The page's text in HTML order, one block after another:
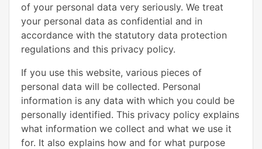
of your personal data very seriously. We treat
your personal data as confidential and in
accordance with the statutory data protection
regulations and this privacy policy.
If you use this website, various pieces of
personal data will be collected. Personal
information is any data with which you could be
personally identified. This privacy policy explains
what information we collect and what we use it
for. It also explains how and for what purpose